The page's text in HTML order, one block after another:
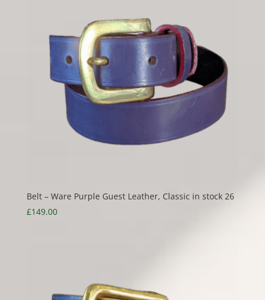
Belt – Ware Purple Guest Leather, Classic in stock 26
£149.00